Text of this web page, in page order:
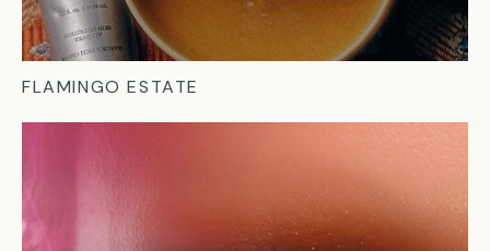
FLAMINGO ESTATE